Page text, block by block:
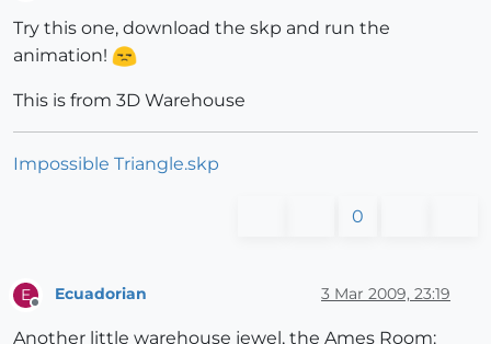
Try this one, download the skp and run the
animation!
This is from 3D Warehouse
Impossible Triangle.skp
0
E Ecuadorian 3 Mar 2009, 23:19
Another little warehouse jewel, the Ames Room: